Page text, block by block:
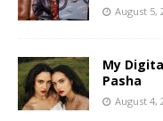
August 5,
My
Pasha
August 4,